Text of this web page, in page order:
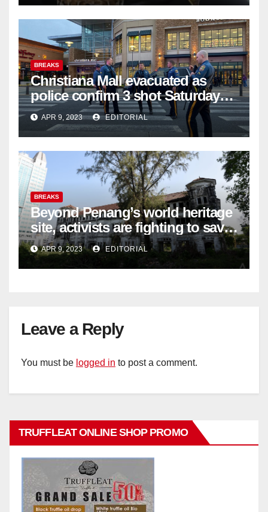
BREAKS
Christiana Mall evacuated as
police confirm 3 shot Saturday
night; suspect not in custody
APR 9, 2023 EDITORIAL
BREAKS
Beyond Penang’s world heritage
site, activists are fighting to save
historic buildings
APR 9, 2023 EDITORIAL
Leave a Reply
You must be logged in to post a comment.
TRUFFLEAT ONLINE SHOP PROMO